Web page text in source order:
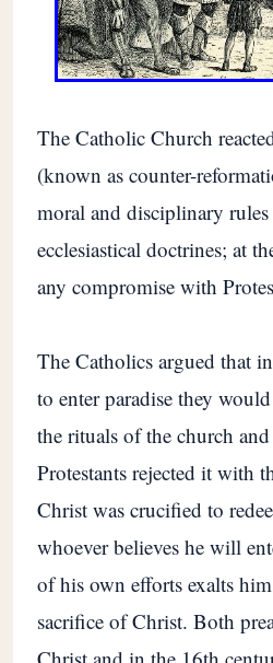
The Catholic Church
(known as counter-
moral and disciplinary
ecclesiastical doctrines; at
any compromise with
The Catholics argued that
to enter paradise they
the rituals of the church
Protestants rejected it with
Christ was crucified to
whoever believes he will
of his own efforts exalts
sacrifice of Christ. Both